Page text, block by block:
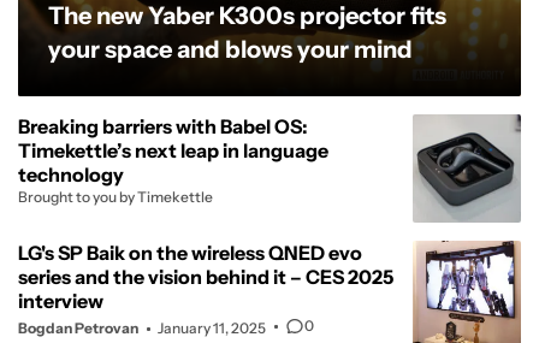
The new Yaber K300s projector fits
your space and blows your mind
Breaking barriers with Babel OS:
Timekettle’s next leap in language
technology
Brought to you by Timekettle
LG's SP Baik on the wireless QNED evo
series and the vision behind it – CES 2025
interview
Bogdan Petrovan January 11, 2025 0